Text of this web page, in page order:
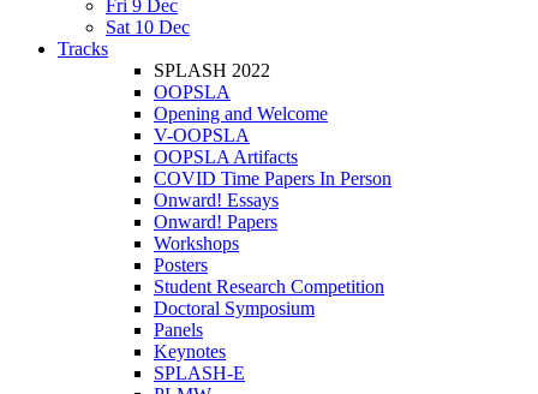
Fri 9 Dec
Sat 10 Dec
Tracks
SPLASH 2022
OOPSLA
Opening and Welcome
V-OOPSLA
OOPSLA Artifacts
COVID Time Papers In Person
Onward! Essays
Onward! Papers
Workshops
Posters
Student Research Competition
Doctoral Symposium
Panels
Keynotes
SPLASH-E